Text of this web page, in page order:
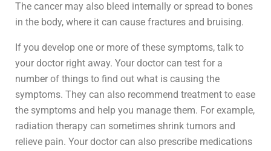
The cancer may also bleed internally or spread to bones
in the body, where it can cause fractures and bruising.
If you develop one or more of these symptoms, talk to
your doctor right away. Your doctor can test for a
number of things to find out what is causing the
symptoms. They can also recommend treatment to ease
the symptoms and help you manage them. For example,
radiation therapy can sometimes shrink tumors and
relieve pain. Your doctor can also prescribe medications